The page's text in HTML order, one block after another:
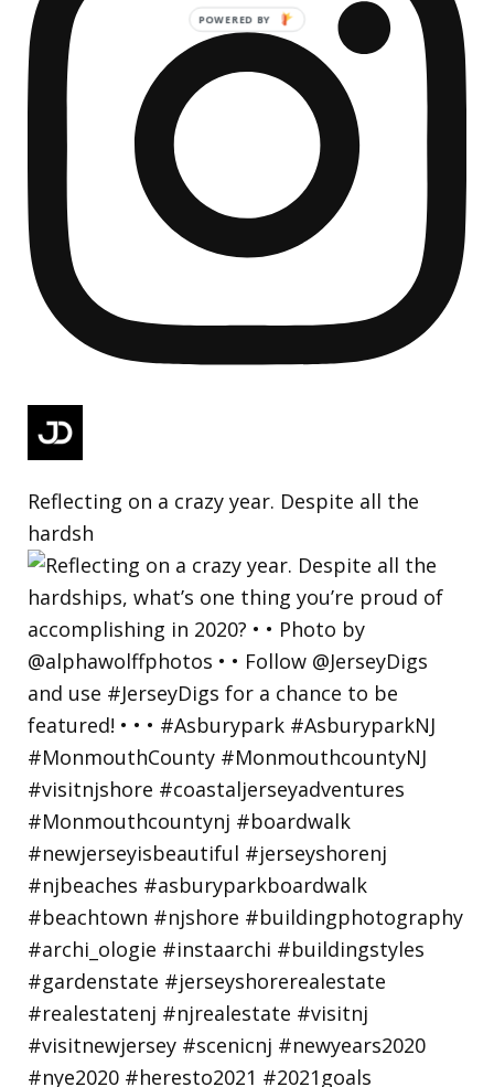
Reflecting on a crazy year. Despite all the
hardsh